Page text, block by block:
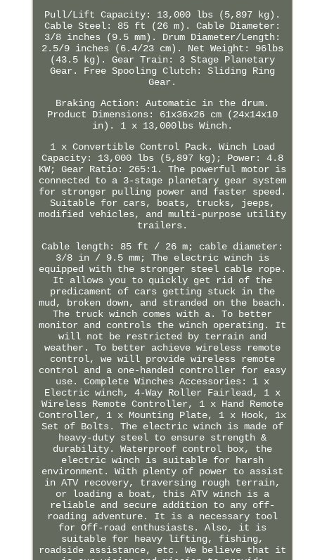
Pull/Lift Capacity: 13,000 lbs (5,897 kg).
Cable Steel: 85 ft (26 m). Cable Diameter:
3/8 inches (9.5 mm). Drum Diameter/Length:
2.5/9 inches (6.4/23 cm). Net Weight: 96lbs
(43.5 kg). Gear Train: 3 Stage Planetary
Gear. Free Spooling Clutch: Sliding Ring
Gear.
Braking Action: Automatic in the drum.
Product Dimensions: 61x36x26 cm (24x14x10
in). 1 x 13,000lbs Winch.
1 x Convertible Control Pack. Winch Load
Capacity: 13,000 lbs (5,897 kg); Power: 4.8
KW; Gear Ratio: 265:1. The powerful motor is
connected to a 3-stage planetary gear system
for stronger pulling power and faster speed.
Suitable for cars, boats, trucks, jeeps,
modified vehicles, and multi-purpose utility
trailers.
Cable length: 85 ft / 26 m; cable diameter:
3/8 in / 9.5 mm; The electric winch is
equipped with the stronger steel cable rope.
It allows you to quickly get rid of the
predicament of cars getting stuck in the
mud, broken down, and stranded on the beach.
The truck winch comes with a. To better
monitor and controls the winch operating. It
will not be restricted by terrain and
weather. To better achieve wireless remote
control, we will provide wireless remote
control and a one-handed controller for easy
use. Complete Winches Accessories: 1 x
Electric winch, 4-Way Roller Fairlead, 1 x
Wireless Remote Controller, 1 x Hand Remote
Controller, 1 x Mounting Plate, 1 x Hook, 1x
Set of Bolts. The electric winch is made of
heavy-duty steel to ensure strength &
durability. Waterproof control box, the
electric winch is suitable for harsh
environment. With plenty of power to assist
in ATV recovery, traversing rough terrain,
or loading a boat, this ATV winch is a
reliable and secure addition to any off-
roading adventure. It is a necessary tool
for Off-road enthusiasts. Also, it is
suitable for heavy lifting, fishing,
roadside assistance, etc. We believe that it